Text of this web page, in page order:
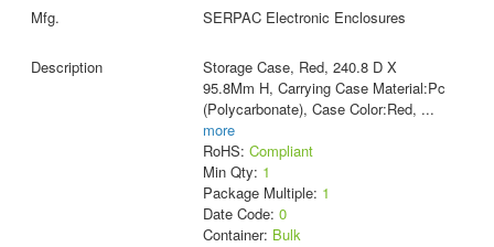
SERPAC Electronic Enclosures
Storage Case, Red, 240.8 D X
95.8Mm H, Carrying Case Material:Pc
(Polycarbonate), Case Color:Red, ...
more
RoHS: Compliant
Min Qty: 1
Package Multiple: 1
Date Code: 0
Container: Bulk